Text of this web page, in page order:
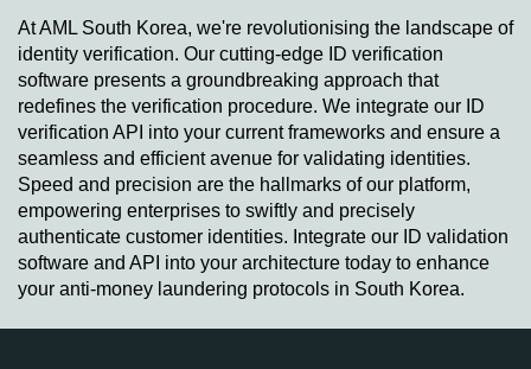
At AML South Korea, we're revolutionising the landscape of
identity verification. Our cutting-edge ID verification
software presents a groundbreaking approach that
redefines the verification procedure. We integrate our ID
verification API into your current frameworks and ensure a
seamless and efficient avenue for validating identities.
Speed and precision are the hallmarks of our platform,
empowering enterprises to swiftly and precisely
authenticate customer identities. Integrate our ID validation
software and API into your architecture today to enhance
your anti-money laundering protocols in South Korea.